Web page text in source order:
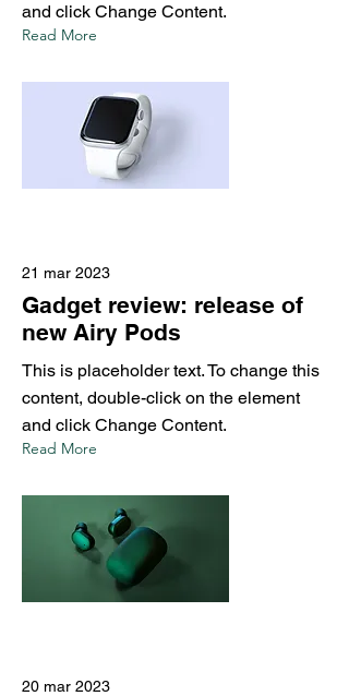
and click Change Content.
Read More
21 mar 2023
Gadget review: release of
new Airy Pods
This is placeholder text. To change this
content, double-click on the element
and click Change Content.
Read More
20 mar 2023